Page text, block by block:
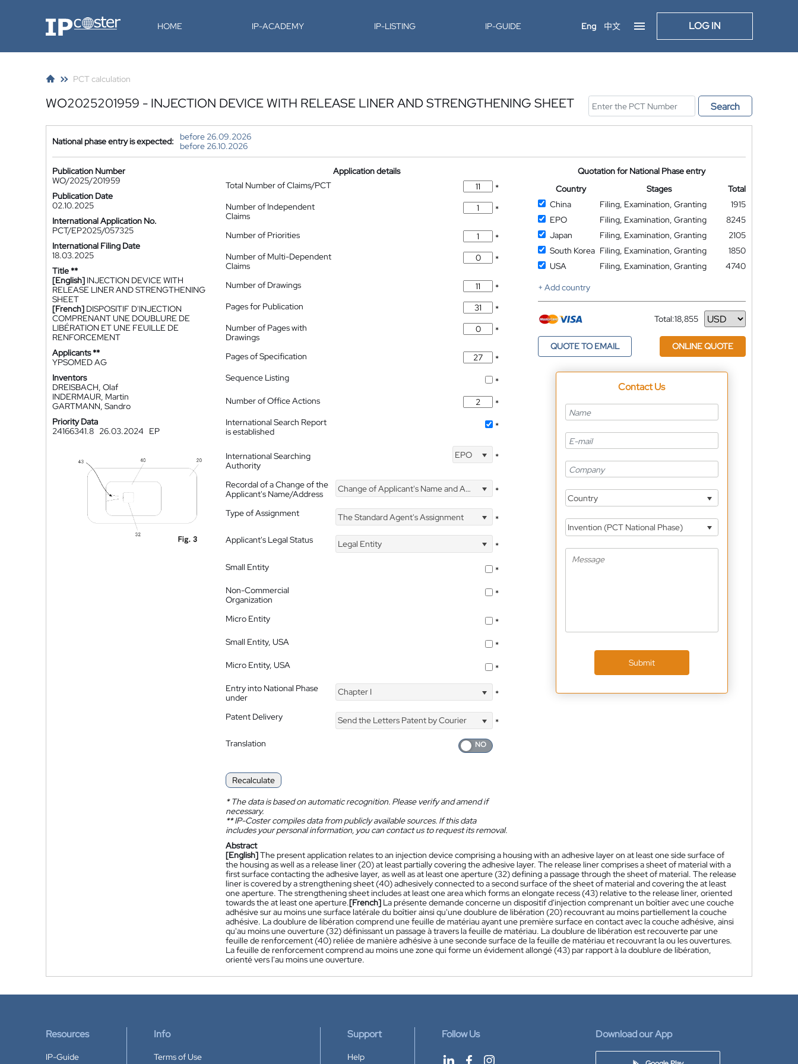
IP-Coster HOME IP-ACADEMY IP-LISTING IP-GUIDE Eng 中文 LOG IN
PCT calculation
WO2025201959 - INJECTION DEVICE WITH RELEASE LINER AND STRENGTHENING SHEET Search
National phase entry is expected:
before 26.09.2026
before 26.10.2026
Publication Number
WO/2025/201959
Publication Date
02.10.2025
International Application No.
PCT/EP2025/057325
International Filing Date
18.03.2025
Title **
[English] INJECTION DEVICE WITH
RELEASE LINER AND STRENGTHENING
SHEET
[French] DISPOSITIF D'INJECTION
COMPRENANT UNE DOUBLURE DE
LIBÉRATION ET UNE FEUILLE DE
RENFORCEMENT
Applicants **
YPSOMED AG
Inventors
DREISBACH, Olaf
INDERMAUR, Martin
GARTMANN, Sandro
Priority Data
24166341.8 26.03.2024 EP
Application details
Total Number of Claims/PCT
*
Number of Independent
Claims
*
Number of Priorities
*
Number of Multi-Dependent
Claims
*
Number of Drawings
*
Pages for Publication
*
Number of Pages with
Drawings
*
Pages of Specification
*
Sequence Listing
*
Number of Office Actions
*
International Search Report
is established
*
International Searching
Authority
EPO *
Recordal of a Change of the
Applicant's Name/Address
Change of Applicant's Name and Address *
Type of Assignment The Standard Agent's Assignment
*
Applicant's Legal Status
Legal Entity
*
Small Entity
*
Non-Commercial
Organization
*
Micro Entity
*
Small Entity, USA
*
Micro Entity, USA
*
Entry into National Phase
under
Chapter I *
Patent Delivery Send the Letters Patent by Courier
*
Translation
Recalculate
*The data is based on automatic recognition. Please verify and amend if
necessary.
**IP-Coster compiles data from publicly available sources. If this data
includes your personal information, you can contact us to request its removal.
Quotation for National Phase entry
Country
Stages
Total
China
Filing, Examination, Granting
1915
EPO
Filing, Examination, Granting
8245
Japan
Filing, Examination, Granting
2105
South Korea Filing, Examination, Granting
1850
USA
Filing, Examination, Granting
4740
+ Add country
Total:18,855
Currency
QUOTE TO EMAIL ONLINE QUOTE
Contact Us
Country
Invention (PCT National Phase)
Submit
Abstract
[English]The present application relates to an injection device comprising a housing with an adhesive layer on at least one side surface of
the housing as well as a release liner (20) at least partially covering the adhesive layer. The release liner comprises a sheet of material with a
first surface contacting the adhesive layer, as well as at least one aperture (32) defining a passage through the sheet of material. The release
liner is covered by a strengthening sheet (40) adhesively connected to a second surface of the sheet of material and covering the at least
one aperture. The strengthening sheet includes at least one area which forms an elongate recess (43) relative to the release liner, oriented
towards the at least one aperture.[French] La présente demande concerne un dispositif d'injection comprenant un boîtier avec une couche
adhésive sur au moins une surface latérale du boîtier ainsi qu'une doublure de libération (20) recouvrant au moins partiellement la couche
adhésive. La doublure de libération comprend une feuille de matériau ayant une première surface en contact avec la couche adhésive, ainsi
qu'au moins une ouverture (32) définissant un passage à travers la feuille de matériau. La doublure de libération est recouverte par une
feuille de renforcement (40) reliée de manière adhésive à une seconde surface de la feuille de matériau et recouvrant la ou les ouvertures.
La feuille de renforcement comprend au moins une zone qui forme un évidement allongé (43) par rapport à la doublure de libération,
orienté vers l'au moins une ouverture.
Resources
IP-Guide
Info
Terms of Use
Support
Help
Follow Us Download our App